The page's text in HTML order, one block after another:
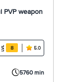
PVP weapon
8 5.0
5760 min